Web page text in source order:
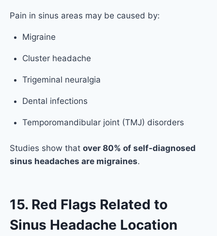
Pain in sinus areas may be caused by:
Migraine
Cluster headache
Trigeminal neuralgia
Dental infections
Temporomandibular joint (TMJ) disorders
Studies show that over 80% of self-diagnosed
sinus headaches are migraines.
15. Red Flags Related to
Sinus Headache Location